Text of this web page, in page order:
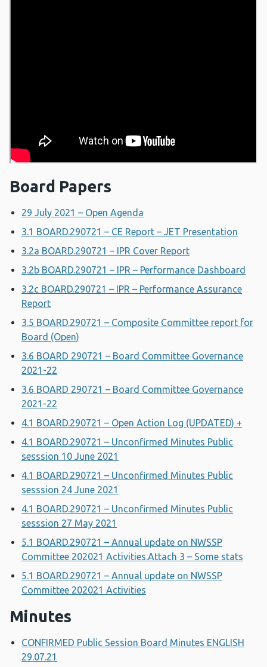
Board Papers
29 July 2021 – Open Agenda
3.1 BOARD.290721 – CE Report – JET Presentation
3.2a BOARD.290721 – IPR Cover Report
3.2b BOARD.290721 – IPR – Performance Dashboard
3.2c BOARD.290721 – IPR – Performance Assurance
Report
3.5 BOARD.290721 – Composite Committee report for
Board (Open)
3.6 BOARD 290721 – Board Committee Governance
2021-22
3.6 BOARD 290721 – Board Committee Governance
2021-22
4.1 BOARD.290721 – Open Action Log (UPDATED) +
4.1 BOARD.290721 – Unconfirmed Minutes Public
sesssion 10 June 2021
4.1 BOARD.290721 – Unconfirmed Minutes Public
sesssion 24 June 2021
4.1 BOARD.290721 – Unconfirmed Minutes Public
sesssion 27 May 2021
5.1 BOARD.290721 – Annual update on NWSSP
Committee 202021 Activities.Attach 3 – Some stats
5.1 BOARD.290721 – Annual update on NWSSP
Committee 202021 Activities
Minutes
CONFIRMED Public Session Board Minutes ENGLISH
29.07.21